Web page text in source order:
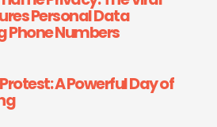
Personal Data
Phone Numbers
A Powerful Day of